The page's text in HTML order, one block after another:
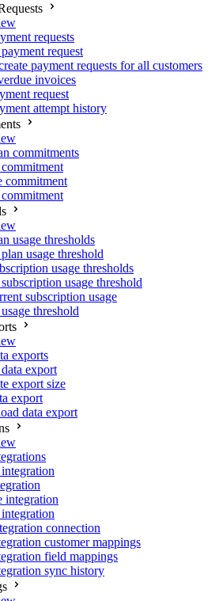
requests
request
payment requests for all customers
invoices
request
attempt history
commitments
commitment
usage thresholds
usage threshold
usage thresholds
usage threshold
subscription usage
threshold
exports
export
export size
export
data export
integration
connection
customer mappings
field mappings
sync history